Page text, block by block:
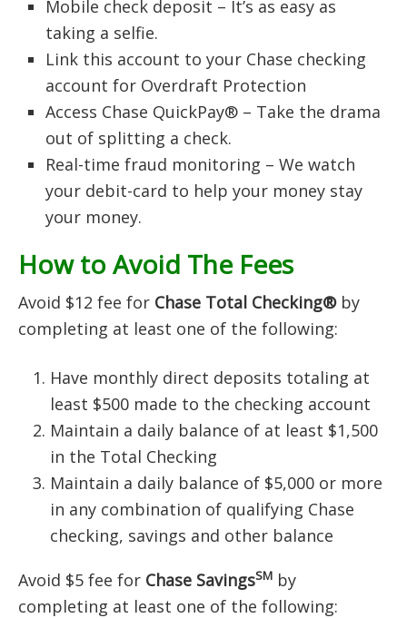
Mobile check deposit – It’s as easy as
taking a selfie.
Link this account to your Chase checking
account for Overdraft Protection
Access Chase QuickPay® – Take the drama
out of splitting a check.
Real-time fraud monitoring – We watch
your debit-card to help your money stay
your money.
How to Avoid The Fees
Avoid $12 fee for Chase Total Checking®by
completing at least one of the following:
Have monthly direct deposits totaling at
least $500 made to the checking account
Maintain a daily balance of at least $1,500
in the Total Checking
Maintain a daily balance of $5,000 or more
in any combination of qualifying Chase
checking, savings and other balance
Avoid $5 fee for Chase SavingsSM by
completing at least one of the following: